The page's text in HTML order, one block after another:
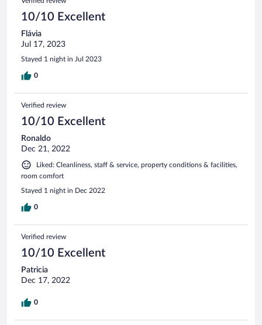
10/10 Excellent
Flávia
Jul 17, 2023
Stayed 1 night in Jul 2023
0
Verified review
10/10 Excellent
Ronaldo
Dec 21, 2022
Liked: Cleanliness, staff & service, property conditions & facilities,
room comfort
Stayed 1 night in Dec 2022
0
Verified review
10/10 Excellent
Patricia
Dec 17, 2022
0